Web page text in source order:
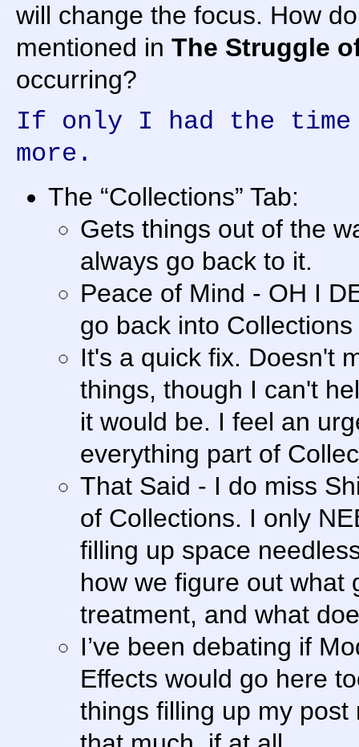
will change the focus. How
mentioned in The Struggle
occurring?
If only I had the
more.
The “Collections” Tab:
Gets things out of the
always go back to it.
Peace of Mind - OH I
go back into
It's a quick fix. Doesn't
things, though I can't
it would be. I feel an
everything part of
That Said - I do miss
of Collections. I only
filling up space
how we figure out what
treatment, and what
I’ve been debating if
Effects would go here
things filling up my post